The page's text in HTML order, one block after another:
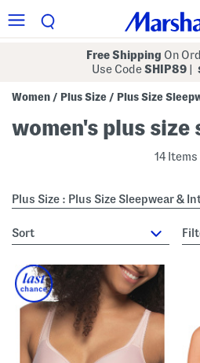
Free Shipping On
Use CodeSHIP89
Women / Plus Size / Plus Size
14 Items
Plus Size : Plus Size Sleepwear &
sort